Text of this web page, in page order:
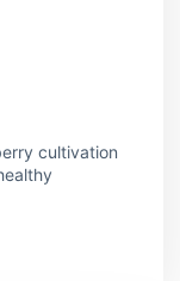
cultivation